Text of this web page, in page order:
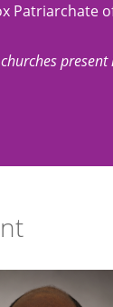
Patriarchate